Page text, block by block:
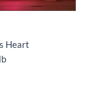
Heart